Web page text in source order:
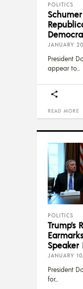
POLITICS
JANUARY
President
appear to
READ MORE
POLITICS
Trump’s
Speaker
JANUARY
President
for